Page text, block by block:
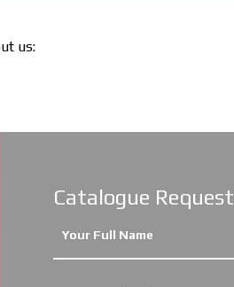
us:
Catalogue Request